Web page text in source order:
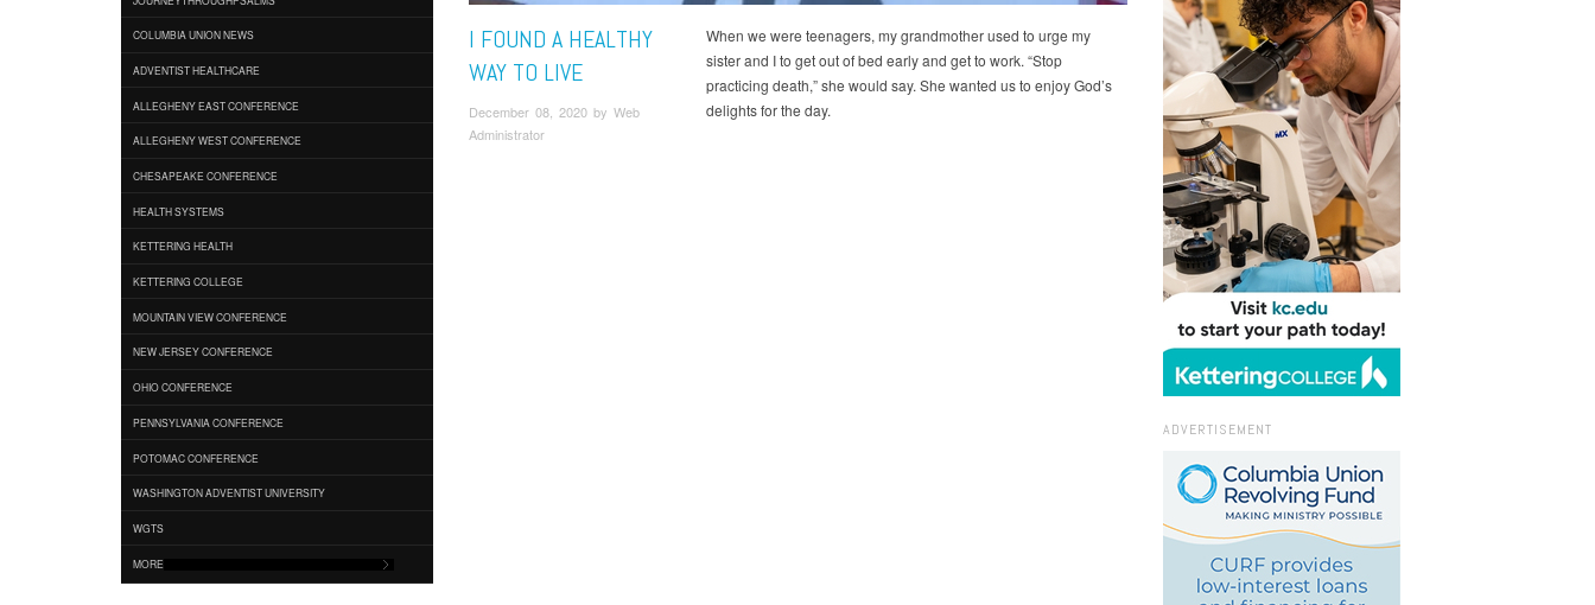
COLUMBIA UNION NEWS
ADVENTIST HEALTHCARE
ALLEGHENY EAST CONFERENCE
ALLEGHENY WEST CONFERENCE
CHESAPEAKE CONFERENCE
HEALTH SYSTEMS
KETTERING HEALTH
KETTERING COLLEGE
MOUNTAIN VIEW CONFERENCE
NEW JERSEY CONFERENCE
OHIO CONFERENCE
PENNSYLVANIA CONFERENCE
POTOMAC CONFERENCE
WASHINGTON ADVENTIST UNIVERSITY
WGTS
MORE
I FOUND A HEALTHY
WAY TO LIVE
December 08, 2020 by Web
Administrator
When we were teenagers, my grandmother used to urge my
sister and I to get out of bed early and get to work. “Stop
practicing death,” she would say. She wanted us to enjoy God’s
delights for the day.
ADVERTISEMENT